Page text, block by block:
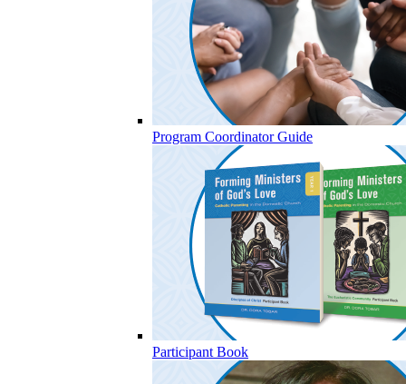
Program Coordinator Guide
Participant Book